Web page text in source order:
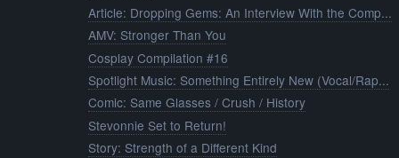
Article: Dropping Gems: An Interview With the Comp...
AMV: Stronger Than You
Cosplay Compilation #16
Spotlight Music: Something Entirely New (Vocal/Rap...
Comic: Same Glasses / Crush / History
Stevonnie Set to Return!
Story: Strength of a Different Kind